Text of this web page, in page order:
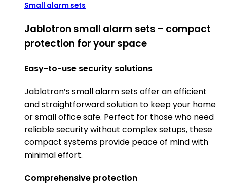
Small alarm sets
Jablotron small alarm sets – compact
protection for your space
Easy-to-use security solutions
Jablotron’s small alarm sets offer an efficient
and straightforward solution to keep your home
or small office safe. Perfect for those who need
reliable security without complex setups, these
compact systems provide peace of mind with
minimal effort.
Comprehensive protection